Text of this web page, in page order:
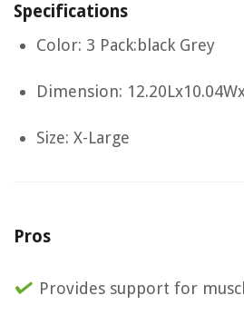
Specifications
Color: 3 Pack:black Grey
Dimension:
Size: X-Large
Pros
Provides support for